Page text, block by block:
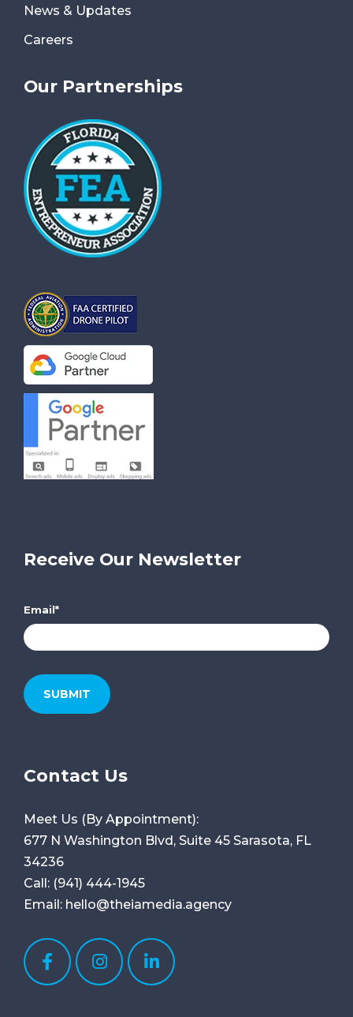
News & Updates
Careers
Our Partnerships
Receive Our Newsletter
Email*
Contact Us
Meet Us (By Appointment):
677 N Washington Blvd, Suite 45 Sarasota, FL
34236
Call: (941) 444-1945
Email: hello@theiamedia.agency